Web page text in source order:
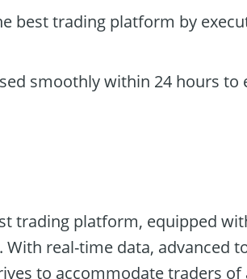
best trading platform by
smoothly within 24 hours to
trading platform, equipped
real-time data, advanced
to accommodate traders of